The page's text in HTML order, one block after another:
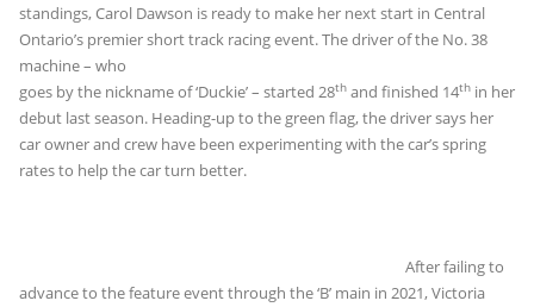
standings, Carol Dawson is ready to make her next start in Central
Ontario’s premier short track racing event. The driver of the No. 38
machine – who
goes by the nickname of ‘Duckie’ – started 28th and finished 14th in her
debut last season. Heading-up to the green flag, the driver says her
car owner and crew have been experimenting with the car’s spring
rates to help the car turn better.
After failing to
advance to the feature event through the ‘B’ main in 2021, Victoria